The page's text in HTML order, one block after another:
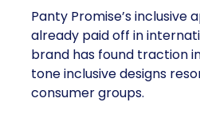
Panty Promise’s inclusive
already paid off in
brand has found traction
tone inclusive designs
consumer groups.